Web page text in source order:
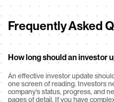
Frequently Asked
How long should an investor
An effective investor update
one screen of reading. Investors
company's status, progress, and
pages of detail. If you have